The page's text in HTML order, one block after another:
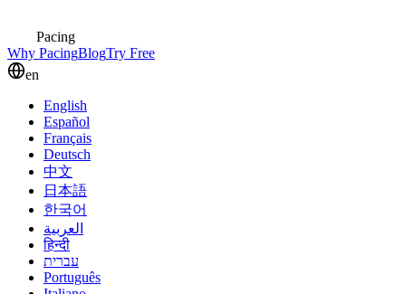
Pacing
Why PacingBlogTry Free
en
English
Español
Français
Deutsch
中文
日本語
한국어
العربية
हिन्दी
עברית
Português